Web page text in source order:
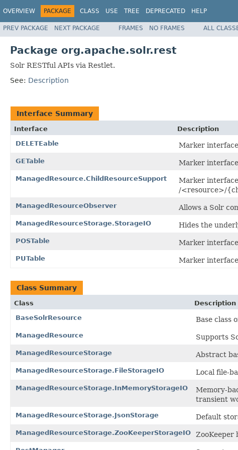
OVERVIEW PACKAGE CLASS USE TREE DEPRECATED HELP
PREV PACKAGE NEXT PACKAGE FRAMES NO FRAMES ALL
Package org.apache.solr.rest
Solr RESTful APIs via Restlet.
See: Description
Interface Summary
Interface
Description
DELETEable
Marker
GETable Marker
ManagedResource.ChildResourceSupport
Marker
/<resource>/
ManagedResourceObserver Allows a Solr
ManagedResourceStorage.StorageIO Hides the
POSTable Marker
PUTable Marker
Class Summary
Class
Description
BaseSolrResource
Base class
ManagedResource Supports
ManagedResourceStorage Abstract
ManagedResourceStorage.FileStorageIO Local file-
ManagedResourceStorage.InMemoryStorageIO
Memory-
transient
ManagedResourceStorage.JsonStorage Default
ManagedResourceStorage.ZooKeeperStorageIO ZooKeeper